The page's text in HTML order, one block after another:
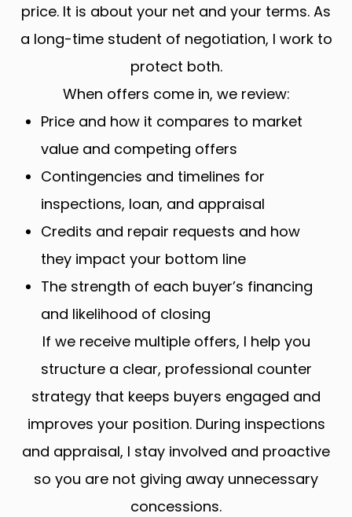
price. It is about your net and your terms. As
a long-time student of negotiation, I work to
protect both.
When offers come in, we review:
Price and how it compares to market
value and competing offers
Contingencies and timelines for
inspections, loan, and appraisal
Credits and repair requests and how
they impact your bottom line
The strength of each buyer’s financing
and likelihood of closing
If we receive multiple offers, I help you
structure a clear, professional counter
strategy that keeps buyers engaged and
improves your position. During inspections
and appraisal, I stay involved and proactive
so you are not giving away unnecessary
concessions.